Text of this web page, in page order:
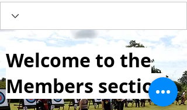
Welcome to the
Members section